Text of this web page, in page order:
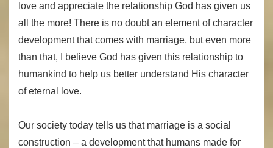
love and appreciate the relationship God has given us
all the more! There is no doubt an element of character
development that comes with marriage, but even more
than that, I believe God has given this relationship to
humankind to help us better understand His character
of eternal love.
Our society today tells us that marriage is a social
construction – a development that humans made for